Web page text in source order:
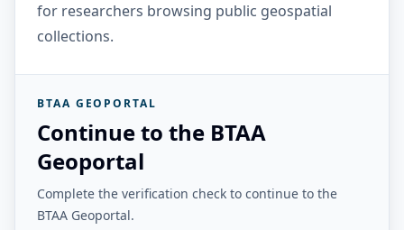
for researchers browsing public geospatial
collections.
BTAA GEOPORTAL
Continue to the BTAA
Geoportal
Complete the verification check to continue to the
BTAA Geoportal.